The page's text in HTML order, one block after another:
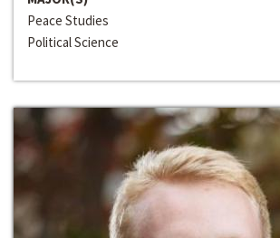
Peace Studies
Political Science